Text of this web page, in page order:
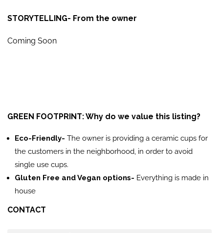
STORYTELLING- From the owner
Coming Soon
GREEN FOOTPRINT: Why do we value this listing?
Eco-Friendly- The owner is providing a ceramic cups for
the customers in the neighborhood, in order to avoid
single use cups.
Gluten Free and Vegan options- Everything is made in
house
CONTACT